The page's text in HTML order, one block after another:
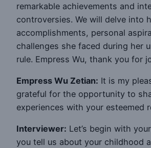
remarkable achievements and
controversies. We will delve into
accomplishments, personal
challenges she faced during her
rule. Empress Wu, thank you for
Empress Wu Zetian: It is my
grateful for the opportunity to
experiences with your esteemed
Interviewer: Let’s begin with
you tell us about your childhood